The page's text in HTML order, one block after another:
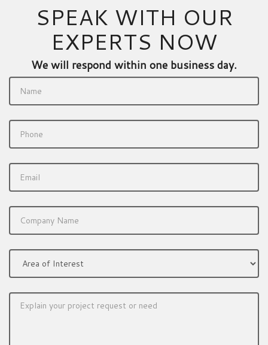
SPEAK WITH OUR
EXPERTS NOW
We will respond within one business day.